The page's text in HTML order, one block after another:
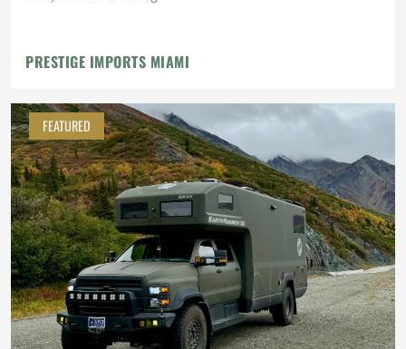
PRESTIGE IMPORTS MIAMI
FEATURED